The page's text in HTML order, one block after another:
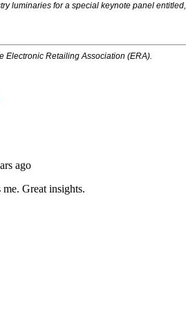
luminaries for a special keynote panel entitled,
Electronic Retailing Association (ERA).